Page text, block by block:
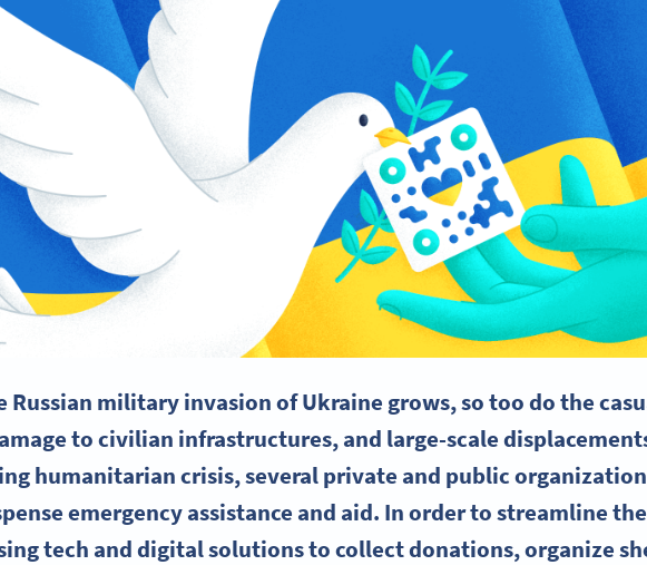
Russian military invasion of Ukraine grows, so too do the
to civilian infrastructures, and large-scale
humanitarian crisis, several private and public
emergency assistance and aid. In order to streamline
tech and digital solutions to collect donations, organize